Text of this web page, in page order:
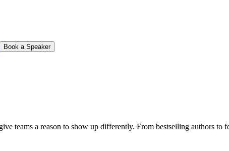
Book a Speaker
teams a reason to show up differently. From bestselling authors to